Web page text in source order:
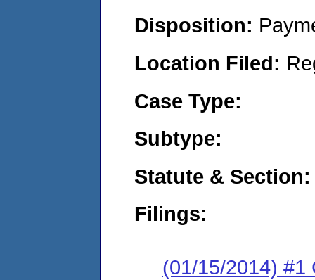
Disposition:
Location Filed:
Case Type:
Subtype:
Statute & Section:
Filings:
(01/15/2014) #1